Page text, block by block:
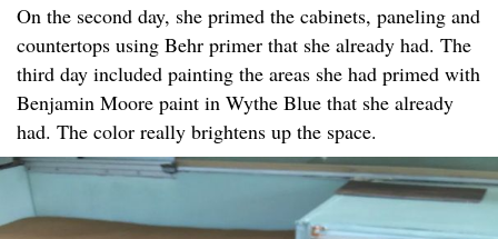
On the second day, she primed the cabinets, paneling and
countertops using Behr primer that she already had. The
third day included painting the areas she had primed with
Benjamin Moore paint in Wythe Blue that she already
had. The color really brightens up the space.